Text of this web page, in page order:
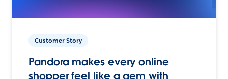
Customer Story
Pandora makes every online
shopper feel like a gem with